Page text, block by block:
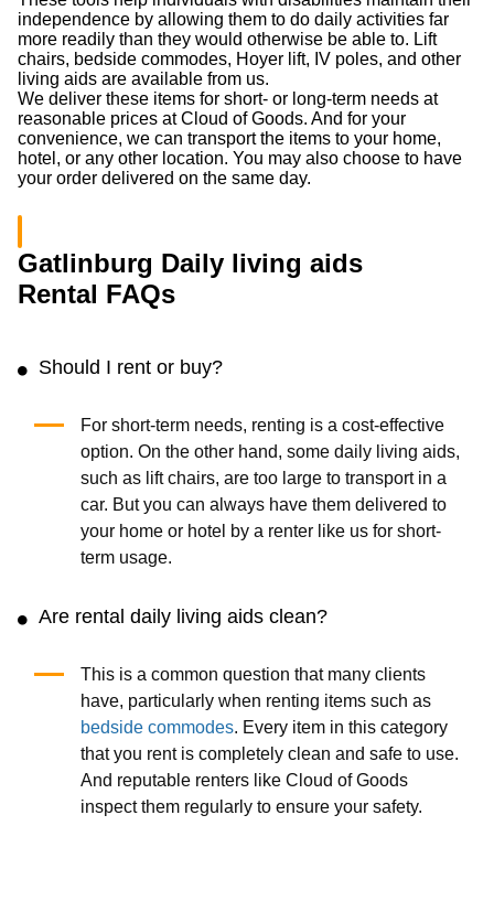
independence by allowing them to do daily activities far
more readily than they would otherwise be able to. Lift
chairs, bedside commodes, Hoyer lift, IV poles, and other
living aids are available from us.
We deliver these items for short- or long-term needs at
reasonable prices at Cloud of Goods. And for your
convenience, we can transport the items to your home,
hotel, or any other location. You may also choose to have
your order delivered on the same day.
Gatlinburg Daily living aids
Rental FAQs
Should I rent or buy?
For short-term needs, renting is a cost-effective
option. On the other hand, some daily living aids,
such as lift chairs, are too large to transport in a
car. But you can always have them delivered to
your home or hotel by a renter like us for short-
term usage.
Are rental daily living aids clean?
This is a common question that many clients
have, particularly when renting items such as
bedside commodes. Every item in this category
that you rent is completely clean and safe to use.
And reputable renters like Cloud of Goods
inspect them regularly to ensure your safety.